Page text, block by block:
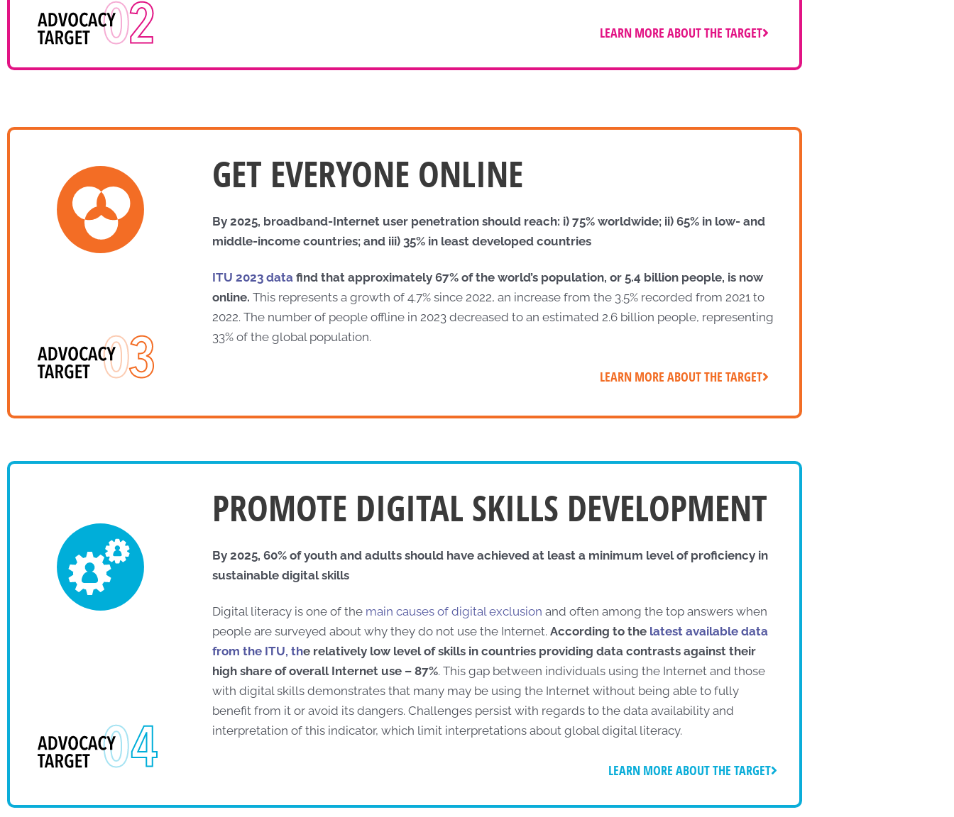
LEARN MORE ABOUT THE TARGET
GET EVERYONE ONLINE
By 2025, broadband-Internet user penetration should reach: i) 75% worldwide; ii) 65% in low- and
middle-income countries; and iii) 35% in least developed countries
ITU 2023 datafind that approximately 67% of the world’s population, or 5.4 billion people, is now
online. This represents a growth of 4.7% since 2022, an increase from the 3.5% recorded from 2021 to
2022. The number of people offline in 2023 decreased to an estimated 2.6 billion people, representing
33% of the global population.
LEARN MORE ABOUT THE TARGET
PROMOTE DIGITAL SKILLS DEVELOPMENT
By 2025, 60% of youth and adults should have achieved at least a minimum level of proficiency in
sustainable digital skills
Digital literacy is one of the main causes of digital exclusion and often among the top answers when
people are surveyed about why they do not use the Internet. According to the latest available data
from the ITU, the relatively low level of skills in countries providing data contrasts against their
high share of overall Internet use – 87%. This gap between individuals using the Internet and those
with digital skills demonstrates that many may be using the Internet without being able to fully
benefit from it or avoid its dangers. Challenges persist with regards to the data availability and
interpretation of this indicator, which limit interpretations about global digital literacy.
LEARN MORE ABOUT THE TARGET